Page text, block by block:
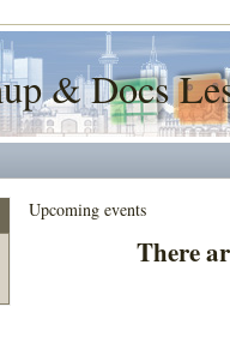
& Docs
Upcoming events
There